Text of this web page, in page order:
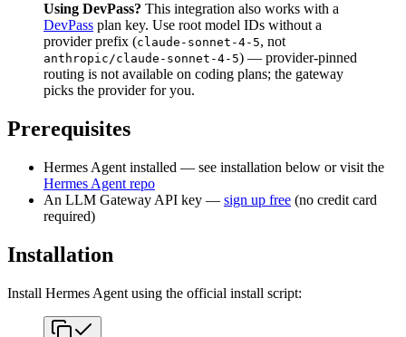
Using DevPass? This integration also works with a
DevPass plan key. Use root model IDs without a
provider prefix (claude-sonnet-4-5, not
anthropic/claude-sonnet-4-5) — provider-pinned
routing is not available on coding plans; the gateway
picks the provider for you.
Prerequisites
Hermes Agent installed — see installation below or visit the
Hermes Agent repo
An LLM Gateway API key — sign up free (no credit card
required)
Installation
Install Hermes Agent using the official install script: